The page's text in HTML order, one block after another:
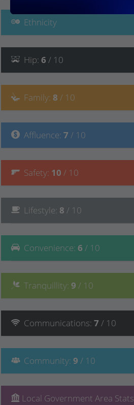
Ethnicity
Hip: 6 / 10
Family: 8 / 10
Affluence: 7 / 10
Safety: 10 / 10
Lifestyle: 8 / 10
Convenience: 6 / 10
Tranquillity: 9 / 10
Communications: 7 / 10
Community: 9 / 10
Local Government Area Stats